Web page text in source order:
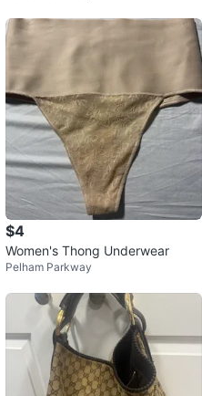
$4
Women's Thong Underwear
Pelham Parkway